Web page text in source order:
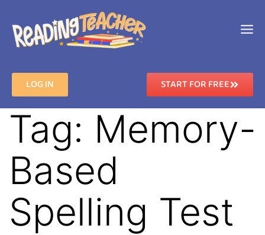
LOG IN START FOR FREE
Tag: Memory-
Based
Spelling Test